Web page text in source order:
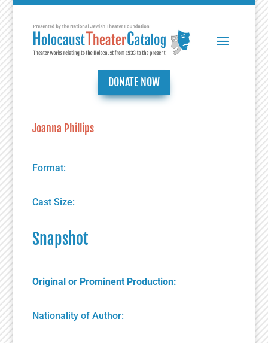
DONATE NOW
Joanna Phillips
Format:
Cast Size:
Snapshot
Original or Prominent Production:
Nationality of Author: